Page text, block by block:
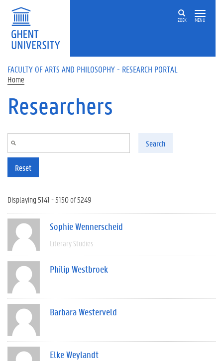
Skip to main content
ZOEK MENU
FACULTY OF ARTS AND PHILOSOPHY - RESEARCH PORTAL
Home
Researchers
Search
Reset
Displaying 5141 - 5150 of 5249
Sophie Wennerscheid
Literary Studies
Philip Westbroek
Barbara Westerveld
Elke Weylandt